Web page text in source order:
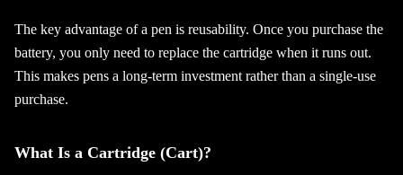
The key advantage of a pen is reusability. Once you purchase the
battery, you only need to replace the cartridge when it runs out.
This makes pens a long-term investment rather than a single-use
purchase.
What Is a Cartridge (Cart)?